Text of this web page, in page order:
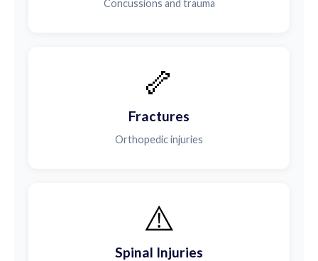
Concussions and trauma
🦴
Fractures
Orthopedic injuries
⚠️
Spinal Injuries